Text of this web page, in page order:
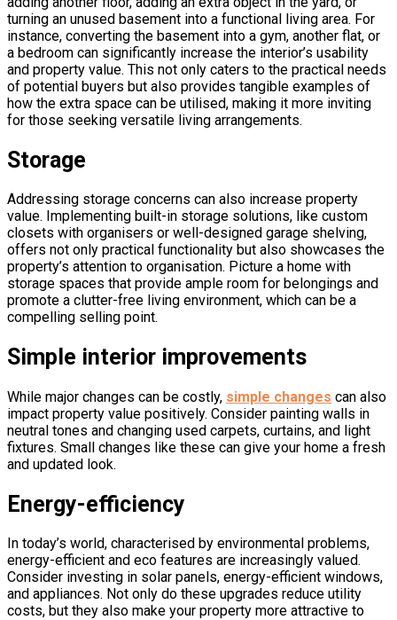
turning an unused basement into a functional living area. For
instance, converting the basement into a gym, another flat, or
a bedroom can significantly increase the interior’s usability
and property value. This not only caters to the practical needs
of potential buyers but also provides tangible examples of
how the extra space can be utilised, making it more inviting
for those seeking versatile living arrangements.
Storage
Addressing storage concerns can also increase property
value. Implementing built-in storage solutions, like custom
closets with organisers or well-designed garage shelving,
offers not only practical functionality but also showcases the
property’s attention to organisation. Picture a home with
storage spaces that provide ample room for belongings and
promote a clutter-free living environment, which can be a
compelling selling point.
Simple interior improvements
While major changes can be costly, simple changes can also
impact property value positively. Consider painting walls in
neutral tones and changing used carpets, curtains, and light
fixtures. Small changes like these can give your home a fresh
and updated look.
Energy-efficiency
In today’s world, characterised by environmental problems,
energy-efficient and eco features are increasingly valued.
Consider investing in solar panels, energy-efficient windows,
and appliances. Not only do these upgrades reduce utility
costs, but they also make your property more attractive to